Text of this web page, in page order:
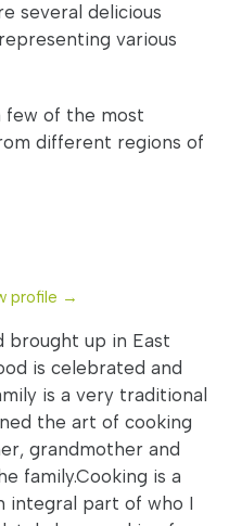
several delicious
various
few of the most
different regions of
profile →
brought up in East
is celebrated and
is a very traditional
the art of cooking
grandmother and
family.Cooking is a
integral part of who I